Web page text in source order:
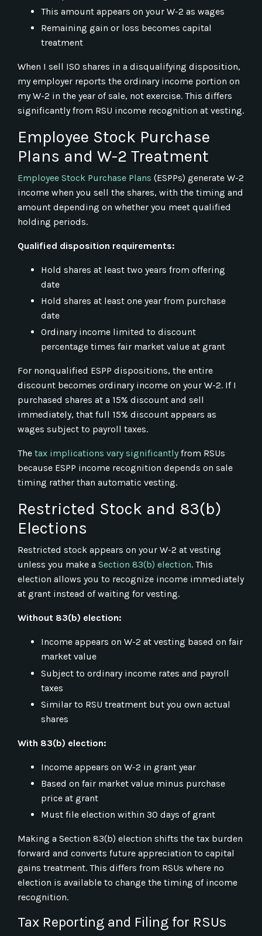
This amount appears on your W-2 as wages
Remaining gain or loss becomes capital
treatment
When I sell ISO shares in a disqualifying disposition,
my employer reports the ordinary income portion on
my W-2 in the year of sale, not exercise. This differs
significantly from RSU income recognition at vesting.
Employee Stock Purchase
Plans and W-2 Treatment
Employee Stock Purchase Plans (ESPPs) generate W-2
income when you sell the shares, with the timing and
amount depending on whether you meet qualified
holding periods.
Qualified disposition requirements:
Hold shares at least two years from offering
date
Hold shares at least one year from purchase
date
Ordinary income limited to discount
percentage times fair market value at grant
For nonqualified ESPP dispositions, the entire
discount becomes ordinary income on your W-2. If I
purchased shares at a 15% discount and sell
immediately, that full 15% discount appears as
wages subject to payroll taxes.
The tax implications vary significantly from RSUs
because ESPP income recognition depends on sale
timing rather than automatic vesting.
Restricted Stock and 83(b)
Elections
Restricted stock appears on your W-2 at vesting
unless you make a Section 83(b) election. This
election allows you to recognize income immediately
at grant instead of waiting for vesting.
Without 83(b) election:
Income appears on W-2 at vesting based on fair
market value
Subject to ordinary income rates and payroll
taxes
Similar to RSU treatment but you own actual
shares
With 83(b) election:
Income appears on W-2 in grant year
Based on fair market value minus purchase
price at grant
Must file election within 30 days of grant
Making a Section 83(b) election shifts the tax burden
forward and converts future appreciation to capital
gains treatment. This differs from RSUs where no
election is available to change the timing of income
recognition.
Tax Reporting and Filing for RSUs